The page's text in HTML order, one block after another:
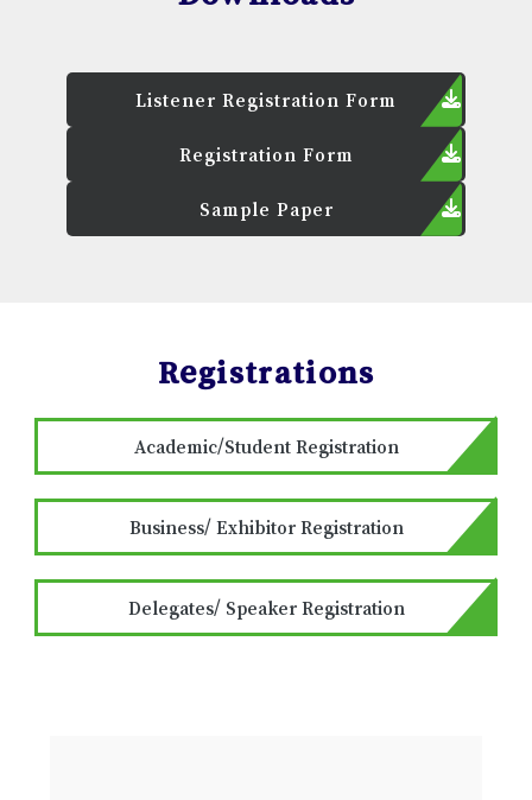
Listener Registration Form
Registration Form
Sample Paper
Registrations
Academic/Student Registration
Business/ Exhibitor Registration
Delegates/ Speaker Registration